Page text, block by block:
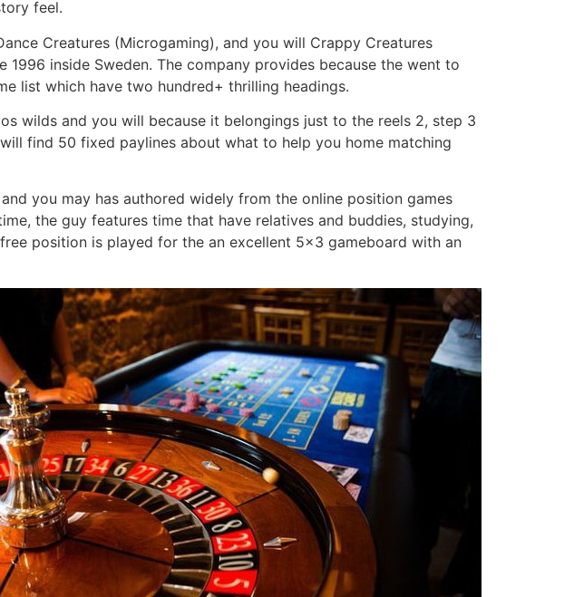
feel.
Creatures (Microgaming), and you will Crappy Creatures
inside Sweden. The company provides because the went to
list which have two hundred+ thrilling headings.
wilds and you will because it belongings just to the reels 2, step 3
find 50 fixed paylines about what to help you home matching
you may has authored widely from the online position games
the guy features time that have relatives and buddies, studying,
position is played for the an excellent 5×3 gameboard with an